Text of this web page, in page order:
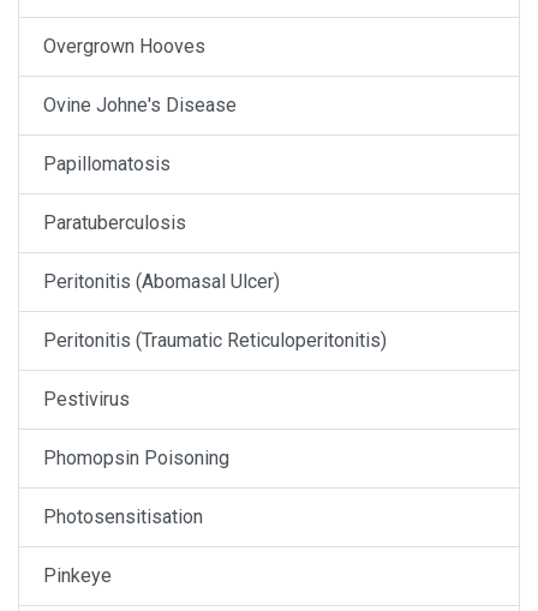
Overgrown Hooves
Ovine Johne's Disease
Papillomatosis
Paratuberculosis
Peritonitis (Abomasal Ulcer)
Peritonitis (Traumatic Reticuloperitonitis)
Pestivirus
Phomopsin Poisoning
Photosensitisation
Pinkeye